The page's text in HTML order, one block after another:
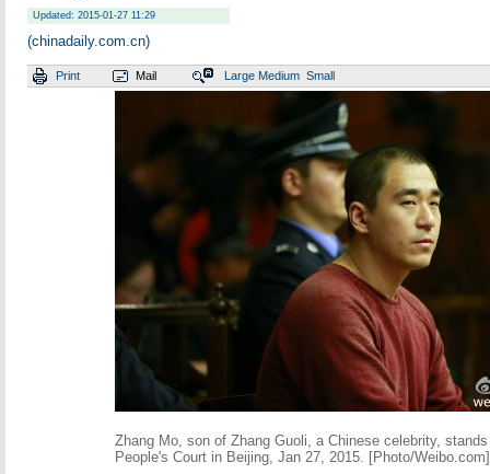
Updated: 2015-01-27 11:29
(chinadaily.com.cn)
Print Mail Large Medium Small
Zhang Mo, son of Zhang Guoli, a Chinese celebrity,
People's Court in Beijing, Jan 27, 2015. [Photo/Weibo.com]